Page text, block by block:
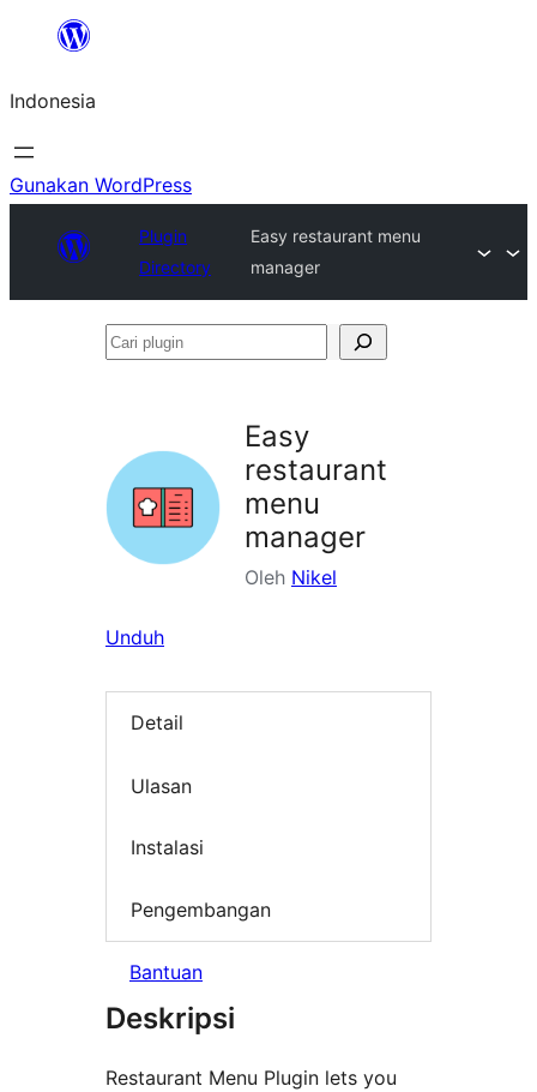
Lewati
konten
Indonesia
Gunakan WordPress
Plugin
Directory
Easy restaurant menu
manager
Cari
Easy
restaurant
menu
manager
Oleh Nikel
Unduh
Detail
Ulasan
Instalasi
Pengembangan
Bantuan
Deskripsi
Restaurant Menu Plugin lets you